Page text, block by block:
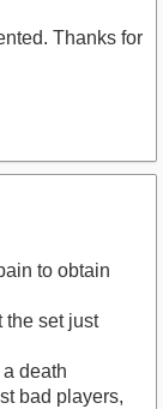
Thanks for
to obtain
the set just
death
bad players,